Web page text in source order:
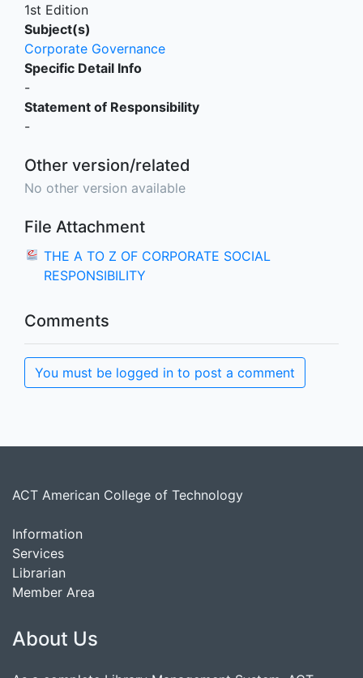
1st Edition
Subject(s)
Corporate Governance
Specific Detail Info
-
Statement of Responsibility
-
Other version/related
No other version available
File Attachment
THE A TO Z OF CORPORATE SOCIAL
RESPONSIBILITY
Comments
You must be logged in to post a comment
ACT American College of Technology
Information
Services
Librarian
Member Area
About Us